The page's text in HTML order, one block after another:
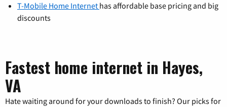
T-Mobile Home Internet has affordable base pricing and big
discounts
Fastest home internet in Hayes,
VA
Hate waiting around for your downloads to finish? Our picks for